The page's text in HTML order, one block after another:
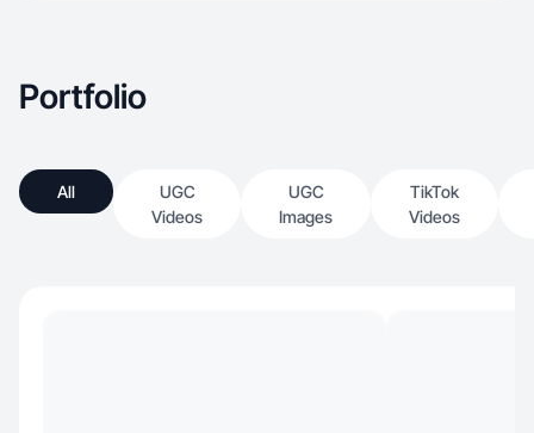
Portfolio
All
UGC
Videos
UGC
Images
TikTok
Videos